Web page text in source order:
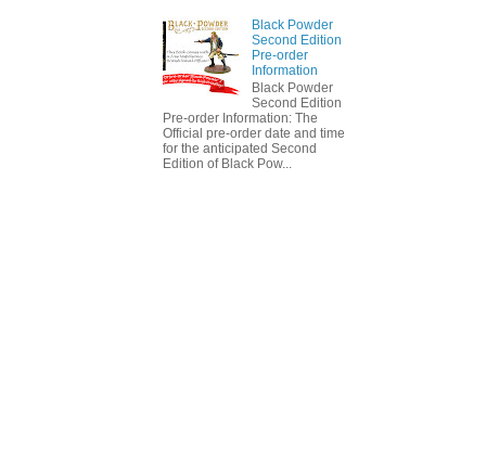
Black Powder
Second Edition
Pre-order
Information
Black Powder
Second Edition
Pre-order Information: The
Official pre-order date and time
for the anticipated Second
Edition of Black Pow...